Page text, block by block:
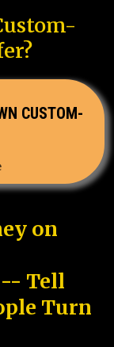
CUSTOM-
on
Tell
Turn